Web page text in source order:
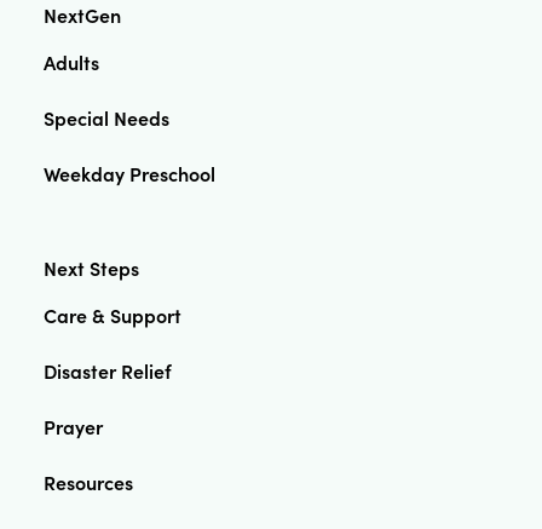
NextGen
Adults
Special Needs
Weekday Preschool
Next Steps
Care & Support
Disaster Relief
Prayer
Resources